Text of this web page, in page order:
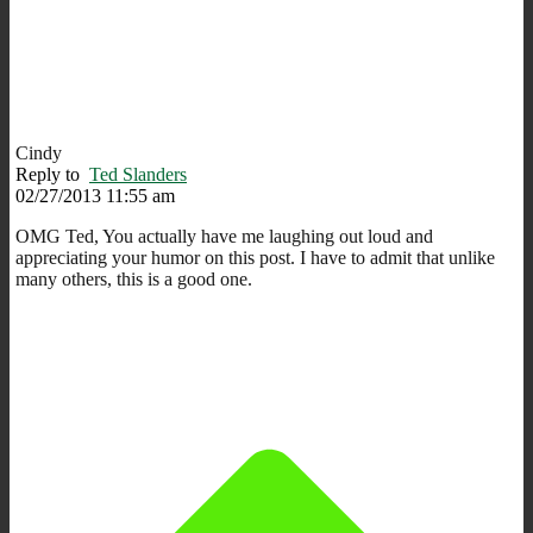
Cindy
Reply to Ted Slanders
02/27/2013 11:55 am
OMG Ted, You actually have me laughing out loud and
appreciating your humor on this post. I have to admit that unlike
many others, this is a good one.